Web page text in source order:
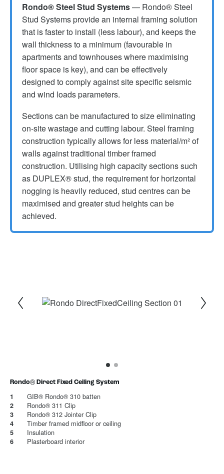
Rondo® Steel Stud Systems— Rondo® Steel
Stud Systems provide an internal framing solution
that is faster to install (less labour), and keeps the
wall thickness to a minimum (favourable in
apartments and townhouses where maximising
floor space is key), and can be effectively
designed to comply against site specific seismic
and wind loads parameters.
Sections can be manufactured to size eliminating
on-site wastage and cutting labour. Steel framing
construction typically allows for less material/m² of
walls against traditional timber framed
construction. Utilising high capacity sections such
as DUPLEX® stud, the requirement for horizontal
nogging is heavily reduced, stud centres can be
maximised and greater stud heights can be
achieved.
1Current Item
2
Rondo® Direct Fixed Ceiling System
1 GIB® Rondo® 310 batten
2 Rondo® 311 Clip
3 Rondo® 312 Jointer Clip
4 Timber framed midfloor or ceiling
5 Insulation
6 Plasterboard interior